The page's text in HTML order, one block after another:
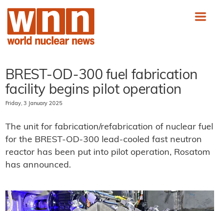
BREST-OD-300 fuel fabrication
facility begins pilot operation
Friday, 3 January 2025
The unit for fabrication/refabrication of nuclear fuel
for the BREST-OD-300 lead-cooled fast neutron
reactor has been put into pilot operation, Rosatom
has announced.